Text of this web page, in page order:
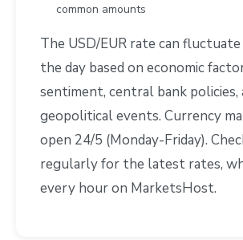
common amounts
The USD/EUR rate can
the day based on economic
sentiment, central bank policies,
geopolitical events. Currency
open 24/5 (Monday-Friday).
regularly for the latest rates,
every hour on MarketsHost.